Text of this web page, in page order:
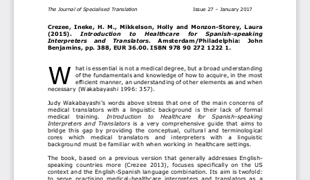
The Journal of Specialised Translation Issue 27 January 2017
Crezee,  Ineke,  H.  M.,  Mikkelson,  Holly  and  Monzon -Storey,  Laura
(2015).
Introduction    to    Healthcare    for    Spanish-speaking
Interpreters    and    Translators.
Amsterdam/Philadelphia:    John
Benjamins, pp. 388, EUR 36.00. ISBN 978 90 272 1222 1.
hat is essential is not a medical degree, but a broad understanding
of the fundamentals and knowledge of how to acquire, in the most
efficient manner, an understanding of other elements as and when
necessary (Wakabayashi 1996: 357).
Judy Wakabayashi’s words above stress that one of the main concerns of
medical
translators  with  a  linguistic  background  is their  lack  of formal
medical
training Introduction   to   Healthcare   for   Spanish speaking
Interpreters  and  Translators is  a very  comprehensive guide that  aims  to
bridge this gap by  providing the  conceptual,  cultural  and  terminological
cores
which medical   translators and   interpreters
with   a   linguistic
background must be familiar with when working in healthcare settings
The  book,  based  on  a  previous  version  that generally addresses English-
speaking  countries more (Crezee 2013), focuses specifically  on  the  US
context and the English Spanish language combination. Its aim is twofold:
to  serve  practising  medical healthcare  interpreters  and  translators  as  a
W